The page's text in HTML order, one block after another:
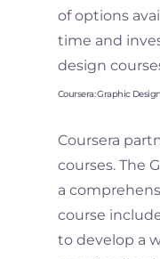
of options
time and
design
Coursera: Graphic
Coursera
courses. The
a
course
to develop a